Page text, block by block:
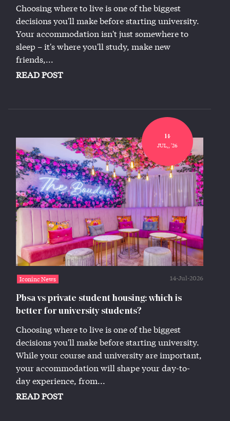
Choosing where to live is one of the biggest
decisions you'll make before starting university.
Your accommodation isn't just somewhere to
sleep – it's where you'll study, make new
friends,...
READ POST
14
JUL,, '26
Iconinc News 14-Jul-2026
Pbsa vs private student housing: which is
better for university students?
Choosing where to live is one of the biggest
decisions you'll make before starting university.
While your course and university are important,
your accommodation will shape your day-to-
day experience, from...
READ POST